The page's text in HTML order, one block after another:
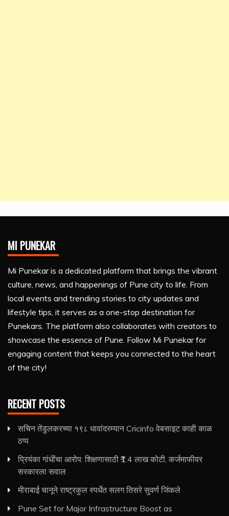
MI PUNEKAR
Mi Punekar is a dedicated platform that brings the vibrant
culture, news, and happenings of Pune city to life. From
local events and trending stories to city updates and
lifestyle tips, it serves as a one-stop destination for
Punekars. The platform also collaborates with creators to
showcase the essence of Pune. Follow Mi Punekar for
engaging content that keeps you connected to the heart
of the city!
RECENT POSTS
सचिन तेंडुलकरच्या १९८ धावांदरम्यान Cricinfo वेबसाइट काही काळ
ठप्प
प्रियंका गांधींचा आरोप: शिक्षणासाठी ₹1.4 लाख कोटी, कर्जमाफीवर
सरकारला सवाल
मीराबाई चानूने राष्ट्रकुल स्पर्धेत सलग तिसरे सुवर्ण जिंकले
Pune Set for Major Infrastructure Boost as